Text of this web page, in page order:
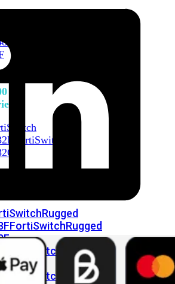
FortiSwitch
FortiSwitchRugged
FortiSwitchRugged
FortiSwitchRugged